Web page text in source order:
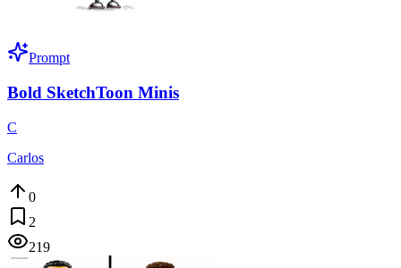
Prompt
Bold SketchToon Minis
C
Carlos
0
2
219